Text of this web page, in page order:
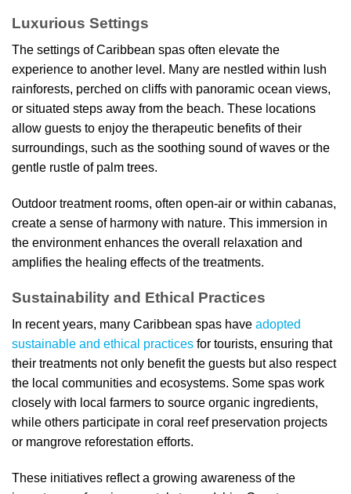
Luxurious Settings
The settings of Caribbean spas often elevate the
experience to another level. Many are nestled within lush
rainforests, perched on cliffs with panoramic ocean views,
or situated steps away from the beach. These locations
allow guests to enjoy the therapeutic benefits of their
surroundings, such as the soothing sound of waves or the
gentle rustle of palm trees.
Outdoor treatment rooms, often open-air or within cabanas,
create a sense of harmony with nature. This immersion in
the environment enhances the overall relaxation and
amplifies the healing effects of the treatments.
Sustainability and Ethical Practices
In recent years, many Caribbean spas have adopted
sustainable and ethical practices for tourists, ensuring that
their treatments not only benefit the guests but also respect
the local communities and ecosystems. Some spas work
closely with local farmers to source organic ingredients,
while others participate in coral reef preservation projects
or mangrove reforestation efforts.
These initiatives reflect a growing awareness of the